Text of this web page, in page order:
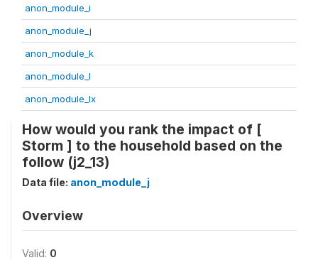
anon_module_i
anon_module_j
anon_module_k
anon_module_l
anon_module_lx
How would you rank the impact of [
Storm ] to the household based on the
follow (j2_13)
Data file: anon_module_j
Overview
Valid: 0